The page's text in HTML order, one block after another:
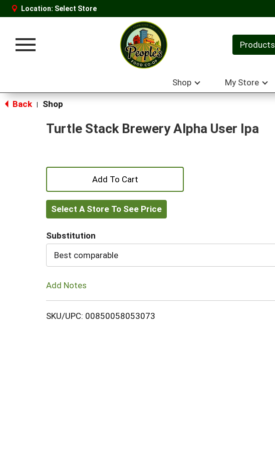
Location: Select Store
Toggle
Products
Shop My Store
Back Shop
Turtle Stack Brewery Alpha User Ipa
+
Add
to
Cart
Select A Store To See Price
Substitution
Best comparable
Add Notes
SKU/UPC: 00850058053073